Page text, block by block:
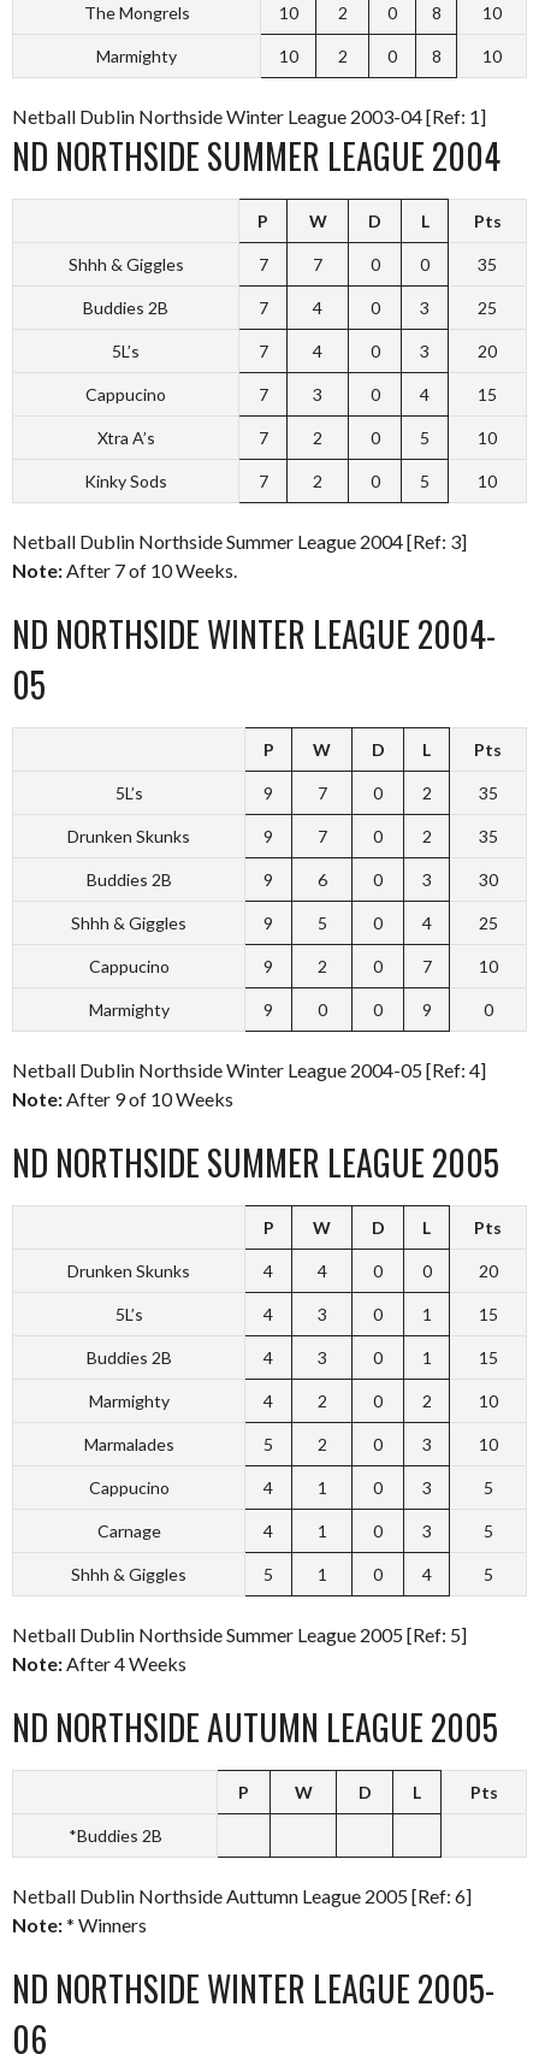
The Mongrels 10 2 0 8 10
Marmighty 10 2 0 8 10
Netball Dublin Northside Winter League 2003-04 [Ref: 1]
ND NORTHSIDE SUMMER LEAGUE 2004
P W D L Pts
Shhh & Giggles 7 7 0 0 35
Buddies 2B 7 4 0 3 25
5L’s 7 4 0 3 20
Cappucino 7 3 0 4 15
Xtra A’s 7 2 0 5 10
Kinky Sods 7 2 0 5 10
Netball Dublin Northside Summer League 2004 [Ref: 3]
Note:After 7 of 10 Weeks.
ND NORTHSIDE WINTER LEAGUE 2004-
05
P W D L Pts
5L’s 9 7 0 2 35
Drunken Skunks 9 7 0 2 35
Buddies 2B 9 6 0 3 30
Shhh & Giggles 9 5 0 4 25
Cappucino 9 2 0 7 10
Marmighty 9 0 0 9 0
Netball Dublin Northside Winter League 2004-05 [Ref: 4]
Note:After 9 of 10 Weeks
ND NORTHSIDE SUMMER LEAGUE 2005
P W D L Pts
Drunken Skunks 4 4 0 0 20
5L’s 4 3 0 1 15
Buddies 2B 4 3 0 1 15
Marmighty 4 2 0 2 10
Marmalades 5 2 0 3 10
Cappucino 4 1 0 3 5
Carnage 4 1 0 3 5
Shhh & Giggles 5 1 0 4 5
Netball Dublin Northside Summer League 2005 [Ref: 5]
Note:After 4 Weeks
ND NORTHSIDE AUTUMN LEAGUE 2005
P W D L Pts
*Buddies 2B
Netball Dublin Northside Auttumn League 2005 [Ref: 6]
Note:* Winners
ND NORTHSIDE WINTER LEAGUE 2005-
06